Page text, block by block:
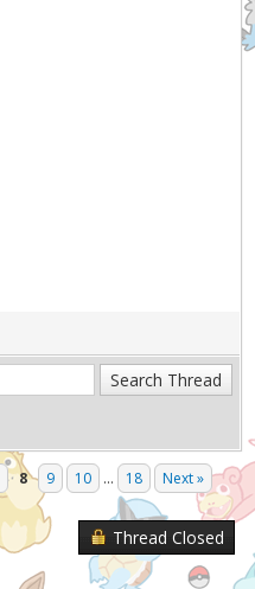
8 9 10 ... 18 Next »
Thread Closed